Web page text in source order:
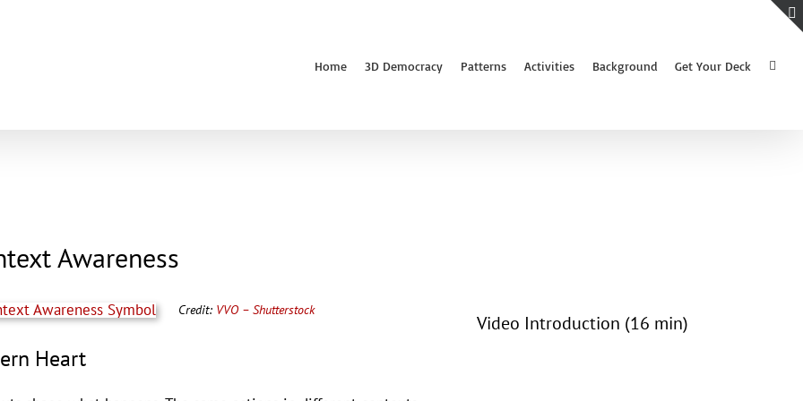
Home 3D Democracy Patterns Activities Background Get Your Deck
Awareness
Credit: VVO – Shutterstock
Heart
Video Introduction (16 min)